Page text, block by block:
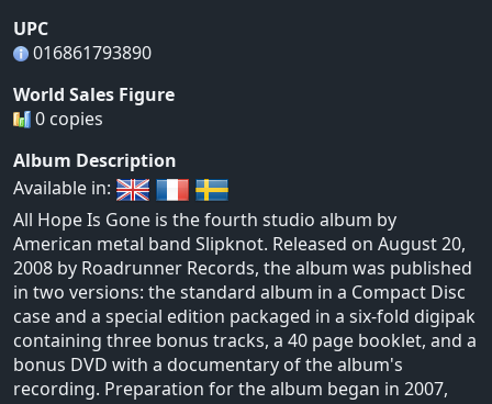
UPC
016861793890
World Sales Figure
0 copies
Album Description
Available in:
All Hope Is Gone is the fourth studio album by
American metal band Slipknot. Released on August 20,
2008 by Roadrunner Records, the album was published
in two versions: the standard album in a Compact Disc
case and a special edition packaged in a six-fold digipak
containing three bonus tracks, a 40 page booklet, and a
bonus DVD with a documentary of the album's
recording. Preparation for the album began in 2007,